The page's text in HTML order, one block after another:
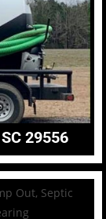
29556